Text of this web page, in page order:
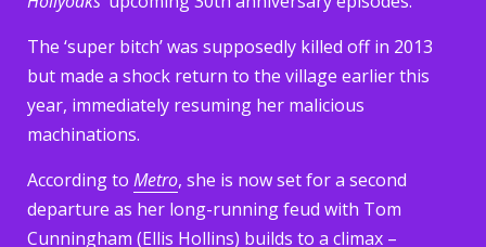
The ‘super bitch’ was supposedly killed off in 2013
but made a shock return to the village earlier this
year, immediately resuming her malicious
machinations.
According to Metro, she is now set for a second
departure as her long-running feud with Tom
Cunningham (Ellis Hollins) builds to a climax –